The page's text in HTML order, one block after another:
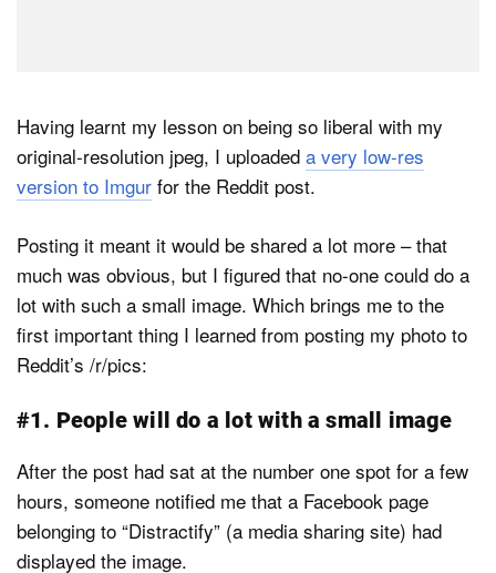
Having learnt my lesson on being so liberal with my
original-resolution jpeg, I uploaded a very low-res
version to Imgur for the Reddit post.
Posting it meant it would be shared a lot more – that
much was obvious, but I figured that no-one could do a
lot with such a small image. Which brings me to the
first important thing I learned from posting my photo to
Reddit’s /r/pics:
#1. People will do a lot with a small image
After the post had sat at the number one spot for a few
hours, someone notified me that a Facebook page
belonging to “Distractify” (a media sharing site) had
displayed the image.